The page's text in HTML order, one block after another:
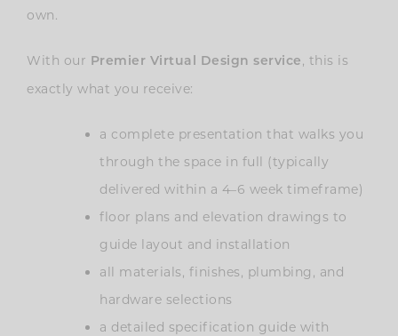
own.
With our Premier Virtual Design service
, this is
exactly what you receive:
a complete presentation that walks you
through the space in full (typically
delivered within a 4–6 week timeframe)
floor plans and elevation drawings to
guide layout and installation
all materials, finishes, plumbing, and
hardware selections
a detailed specification guide with